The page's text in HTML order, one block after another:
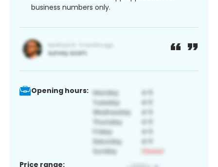
business numbers only.
Opening hours:
Price range: